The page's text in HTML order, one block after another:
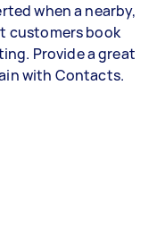
when a nearby,
customers book
Provide a great
with Contacts.